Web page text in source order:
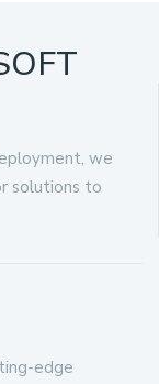
we
solutions to
edge